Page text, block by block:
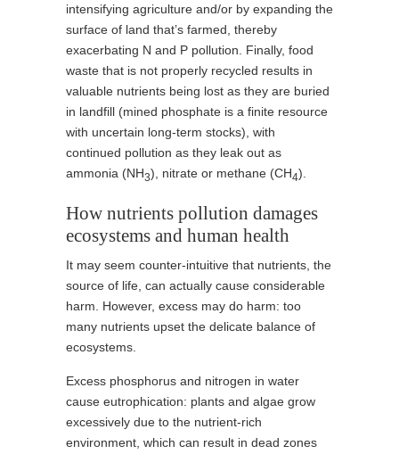
intensifying agriculture and/or by expanding the
surface of land that’s farmed, thereby
exacerbating N and P pollution. Finally, food
waste that is not properly recycled results in
valuable nutrients being lost as they are buried
in landfill (mined phosphate is a finite resource
with uncertain long-term stocks), with
continued pollution as they leak out as
ammonia (NH3), nitrate or methane (CH4).
How nutrients pollution damages
ecosystems and human health
It may seem counter-intuitive that nutrients, the
source of life, can actually cause considerable
harm. However, excess may do harm: too
many nutrients upset the delicate balance of
ecosystems.
Excess phosphorus and nitrogen in water
cause eutrophication: plants and algae grow
excessively due to the nutrient-rich
environment, which can result in dead zones